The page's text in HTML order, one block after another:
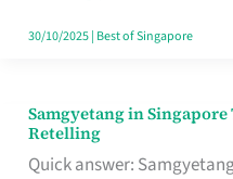
30/10/2025| Best of Singapore
Samgyetang in
Retelling
Quick answer:
Samgyetang
in